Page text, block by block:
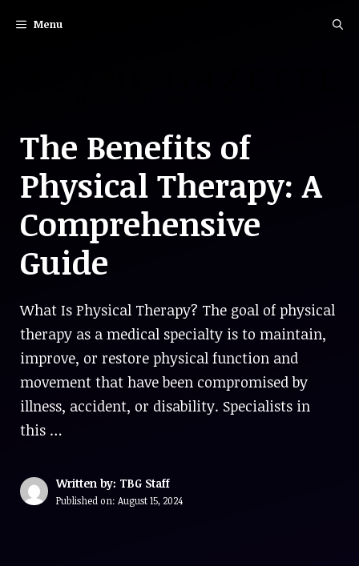
Menu
The Benefits of
Physical Therapy: A
Comprehensive
Guide
What Is Physical Therapy? The goal of physical
therapy as a medical specialty is to maintain,
improve, or restore physical function and
movement that have been compromised by
illness, accident, or disability. Specialists in
this …
Written by: TBG Staff
Published on: August 15, 2024